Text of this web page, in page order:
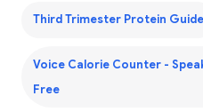
Third Trimester Protein Guide
Voice Calorie Counter -
Free